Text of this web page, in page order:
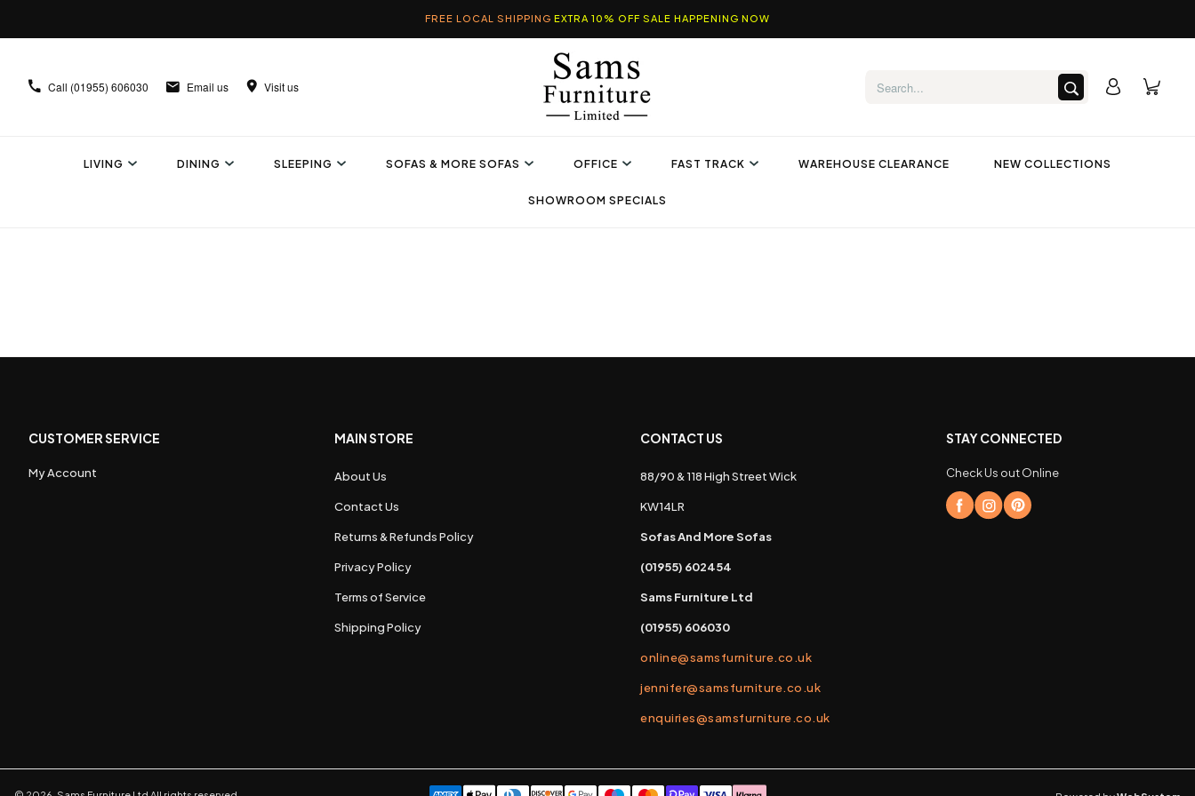
FREE LOCAL SHIPPING EXTRA 10% OFF SALE HAPPENING NOW
Call (01955) 606030 Email us Visit us
LIVING DINING SLEEPING SOFAS & MORE SOFAS OFFICE FAST TRACK WAREHOUSE CLEARANCE NEW COLLECTIONS
SHOWROOM SPECIALS
CUSTOMER SERVICE
My Account
MAIN STORE
About Us
Contact Us
Returns & Refunds Policy
Privacy Policy
Terms of Service
Shipping Policy
CONTACT US
88/90 & 118 High Street Wick
KW14LR
Sofas And More Sofas
(01955) 602454
Sams Furniture Ltd
(01955) 606030
online@samsfurniture.co.uk
jennifer@samsfurniture.co.uk
enquiries@samsfurniture.co.uk
STAY CONNECTED
Check Us out Online